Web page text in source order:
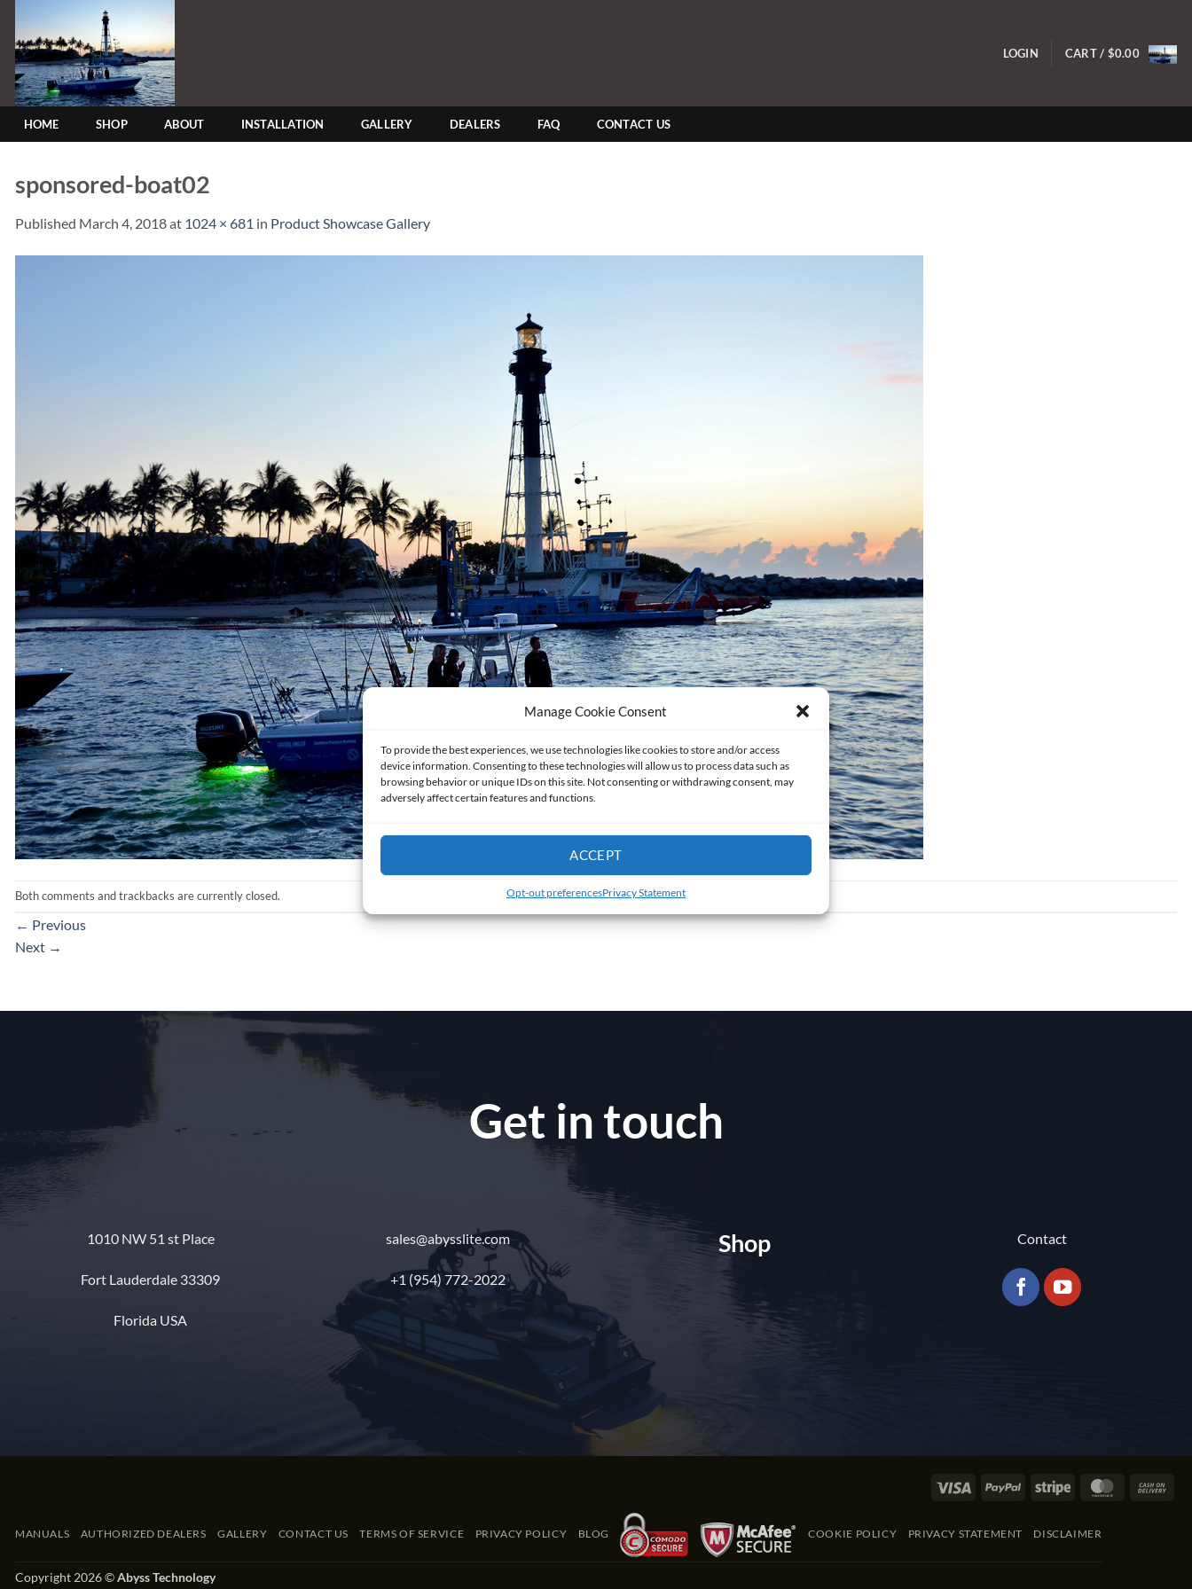
Manage Cookie Consent
To provide the best experiences, we use technologies like cookies to store and/or access
device information. Consenting to these technologies will allow us to process data such as
browsing behavior or unique IDs on this site. Not consenting or withdrawing consent, may
adversely affect certain features and functions.
ACCEPT
Opt-out preferencesPrivacy Statement
content
LOGIN CART / $0.00
HOME SHOP ABOUT INSTALLATION GALLERY DEALERS FAQ CONTACT US
sponsored-boat02
Published March 4, 2018at 1024 × 681 in Product Showcase Gallery
Both comments and trackbacks are currently closed.
← Previous
Next →
Get in touch
1010 NW 51 st Place
Fort Lauderdale 33309
Florida USA
sales@abysslite.com
+1 (954) 772-2022
Shop Contact
Visa PayPal Stripe MasterCard
MANUALS AUTHORIZED DEALERS GALLERY CONTACT US TERMS OF SERVICE PRIVACY POLICY BLOG COOKIE POLICY PRIVACY STATEMENT DISCLAIMER
Copyright 2026 ©Abyss Technology